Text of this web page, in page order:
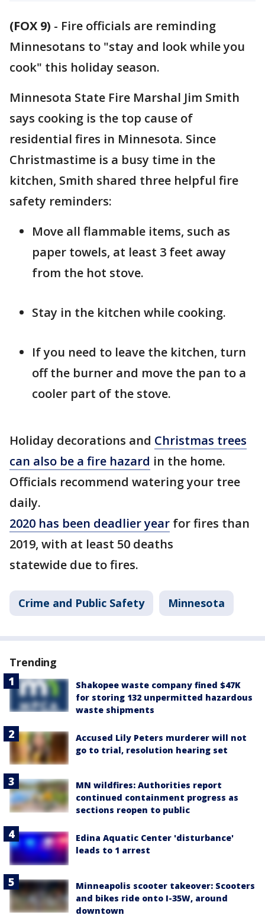
(FOX 9) - Fire officials are reminding
Minnesotans to "stay and look while you
cook" this holiday season.
Minnesota State Fire Marshal Jim Smith
says cooking is the top cause of
residential fires in Minnesota. Since
Christmastime is a busy time in the
kitchen, Smith shared three helpful fire
safety reminders:
Move all flammable items, such as
paper towels, at least 3 feet away
from the hot stove.
Stay in the kitchen while cooking.
If you need to leave the kitchen, turn
off the burner and move the pan to a
cooler part of the stove.
Holiday decorations and Christmas trees
can also be a fire hazard in the home.
Officials recommend watering your tree
daily.
2020 has been deadlier year for fires than
2019, with at least 50 deaths
statewide due to fires.
Crime and Public Safety Minnesota
Trending
Shakopee waste company fined $47K
for storing 132 unpermitted hazardous
waste shipments
Accused Lily Peters murderer will not
go to trial, resolution hearing set
MN wildfires: Authorities report
continued containment progress as
sections reopen to public
Edina Aquatic Center 'disturbance'
leads to 1 arrest
Minneapolis scooter takeover: Scooters
and bikes ride onto I-35W, around
downtown